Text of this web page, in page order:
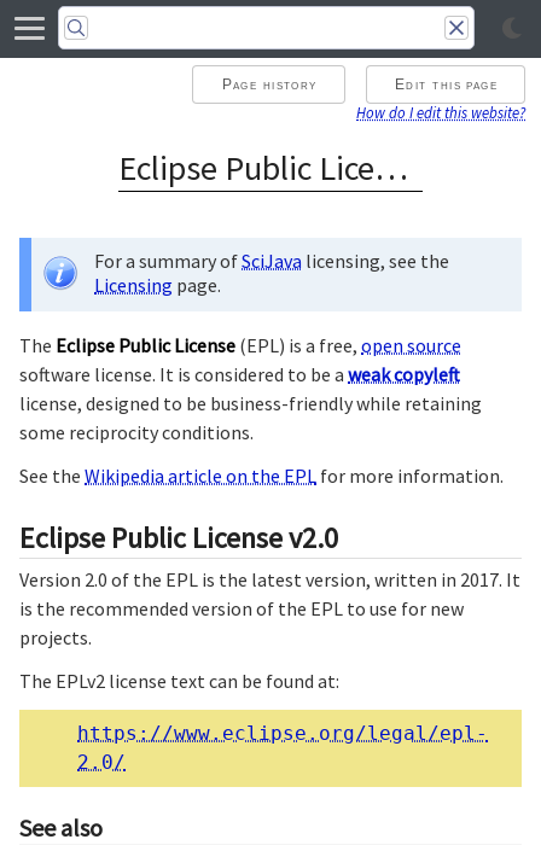
Page history Edit this page
How do I edit this website?
Eclipse Public License
For a summary ofSciJava licensing, see the
Licensing page.
The Eclipse Public License (EPL) is a free, open source
software license. It is considered to be a weak copyleft
license, designed to be business-friendly while retaining
some reciprocity conditions.
See the Wikipedia article on the EPL for more information.
Eclipse Public License v2.0
Version 2.0 of the EPL is the latest version, written in 2017. It
is the recommended version of the EPL to use for new
projects.
The EPLv2 license text can be found at:
https://www.eclipse.org/legal/epl-
2.0/
See also